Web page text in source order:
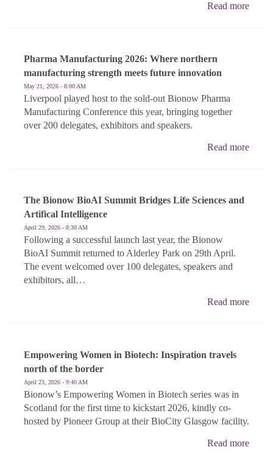
Read more
Pharma Manufacturing 2026: Where northern
manufacturing strength meets future innovation
May 21, 2026 - 8:00 AM
Liverpool played host to the sold-out Bionow Pharma
Manufacturing Conference this year, bringing together
over 200 delegates, exhibitors and speakers.
Read more
The Bionow BioAI Summit Bridges Life Sciences and
Artifical Intelligence
April 29, 2026 - 8:30 AM
Following a successful launch last year, the Bionow
BioAI Summit returned to Alderley Park on 29th April.
The event welcomed over 100 delegates, speakers and
exhibitors, all…
Read more
Empowering Women in Biotech: Inspiration travels
north of the border
April 23, 2026 - 9:40 AM
Bionow’s Empowering Women in Biotech series was in
Scotland for the first time to kickstart 2026, kindly co-
hosted by Pioneer Group at their BioCity Glasgow facility.
Read more